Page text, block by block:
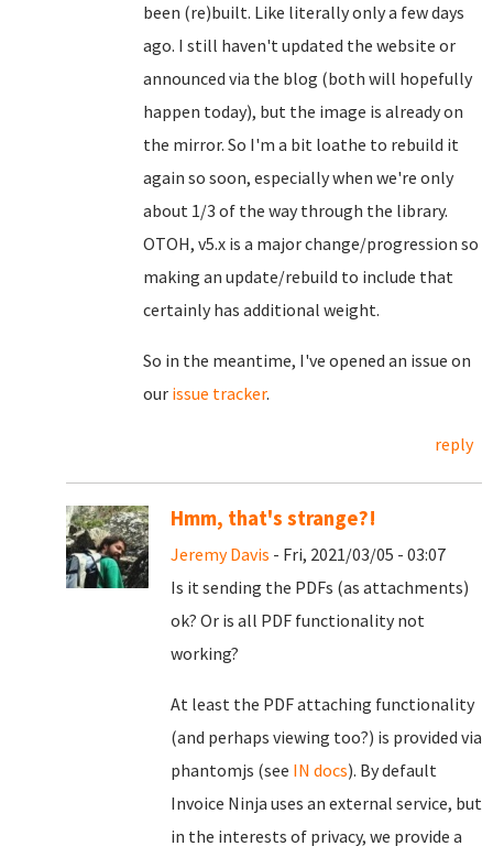
been (re)built. Like literally only a few days
ago. I still haven't updated the website or
announced via the blog (both will hopefully
happen today), but the image is already on
the mirror. So I'm a bit loathe to rebuild it
again so soon, especially when we're only
about 1/3 of the way through the library.
OTOH, v5.x is a major change/progression so
making an update/rebuild to include that
certainly has additional weight.
So in the meantime, I've opened an issue on
our issue tracker.
reply
Hmm, that's strange?!
Jeremy Davis - Fri, 2021/03/05 - 03:07
Is it sending the PDFs (as attachments)
ok? Or is all PDF functionality not
working?
At least the PDF attaching functionality
(and perhaps viewing too?) is provided via
phantomjs (see IN docs). By default
Invoice Ninja uses an external service, but
in the interests of privacy, we provide a